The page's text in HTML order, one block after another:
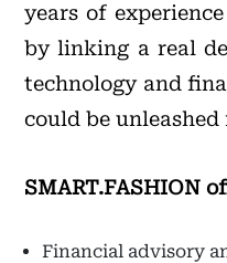
years of
by linking a real
technology and
could be
SMART.FASHION
Financial advisory